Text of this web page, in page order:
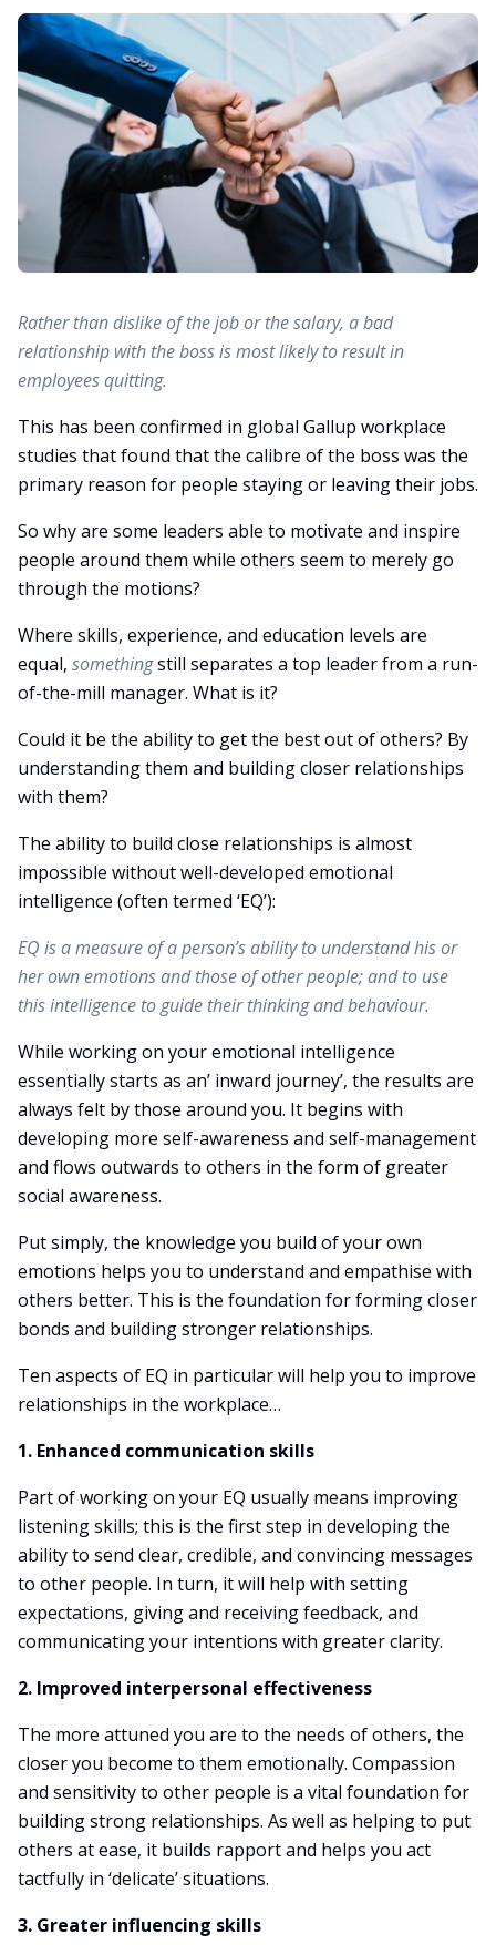
Rather than dislike of the job or the salary, a bad
relationship with the boss is most likely to result in
employees quitting.
This has been confirmed in global Gallup workplace
studies that found that the calibre of the boss was the
primary reason for people staying or leaving their jobs.
So why are some leaders able to motivate and inspire
people around them while others seem to merely go
through the motions?
Where skills, experience, and education levels are
equal, somethingstill separates a top leader from a run-
of-the-mill manager. What is it?
Could it be the ability to get the best out of others? By
understanding them and building closer relationships
with them?
The ability to build close relationships is almost
impossible without well-developed emotional
intelligence (often termed ‘EQ’):
EQ is a measure of a person’s ability to understand his or
her own emotions and those of other people; and to use
this intelligence to guide their thinking and behaviour.
While working on your emotional intelligence
essentially starts as an’ inward journey’, the results are
always felt by those around you. It begins with
developing more self-awareness and self-management
and flows outwards to others in the form of greater
social awareness.
Put simply, the knowledge you build of your own
emotions helps you to understand and empathise with
others better. This is the foundation for forming closer
bonds and building stronger relationships.
Ten aspects of EQ in particular will help you to improve
relationships in the workplace…
1. Enhanced communication skills
Part of working on your EQ usually means improving
listening skills; this is the first step in developing the
ability to send clear, credible, and convincing messages
to other people. In turn, it will help with setting
expectations, giving and receiving feedback, and
communicating your intentions with greater clarity.
2. Improved interpersonal effectiveness
The more attuned you are to the needs of others, the
closer you become to them emotionally. Compassion
and sensitivity to other people is a vital foundation for
building strong relationships. As well as helping to put
others at ease, it builds rapport and helps you act
tactfully in ‘delicate’ situations.
3. Greater influencing skills